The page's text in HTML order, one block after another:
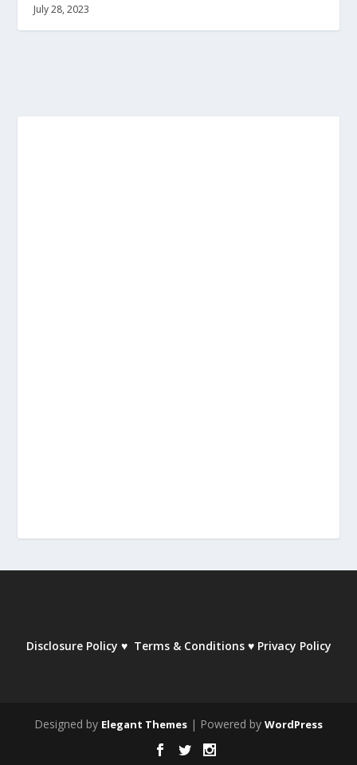
July 28, 2023
Disclosure Policy ♥ Terms & Conditions ♥ Privacy Policy
Designed by Elegant Themes | Powered by WordPress